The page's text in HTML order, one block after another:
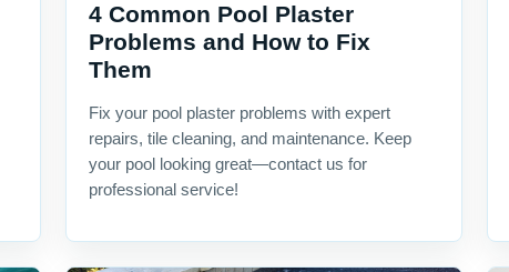
4 Common Pool Plaster
Problems and How to Fix
Them
Fix your pool plaster problems with expert
repairs, tile cleaning, and maintenance. Keep
your pool looking great—contact us for
professional service!